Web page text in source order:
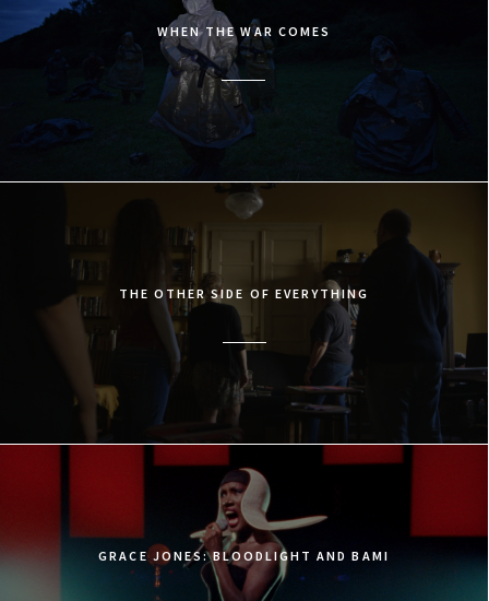
WHEN THE WAR COMES
THE OTHER SIDE OF EVERYTHING
GRACE JONES: BLOODLIGHT AND BAMI